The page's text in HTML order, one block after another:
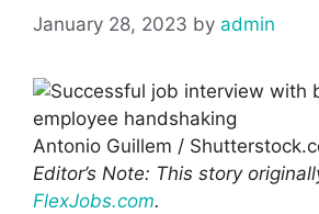
January 28, 2023 by admin
Antonio Guillem /
Editor’s Note: This story
FlexJobs.com.